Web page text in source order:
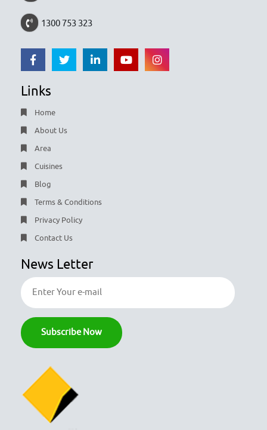
1300 753 323
Links
Home
About Us
Area
Cuisines
Blog
Terms & Conditions
Privacy Policy
Contact Us
News Letter